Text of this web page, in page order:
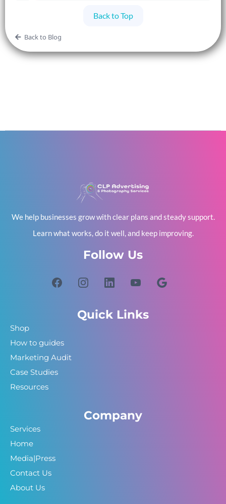
Back to Top
Back to Blog
We help businesses grow with clear plans and steady support.
Learn what works, do it well, and keep improving.
Follow Us
Quick Links
Shop
How to guides
Marketing Audit
Case Studies
Resources
Company
Services
Home
Media|Press
Contact Us
About Us